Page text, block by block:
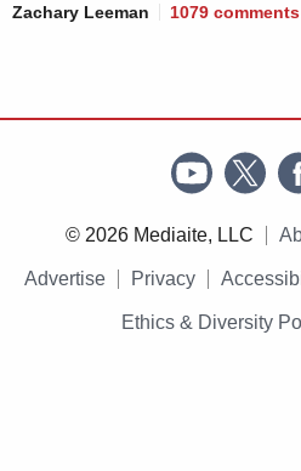
Zachary Leeman 1079 comments
© 2026 Mediaite, LLC
Advertise Privacy
Ethics & Diversity